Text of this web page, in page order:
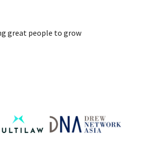
great people to grow